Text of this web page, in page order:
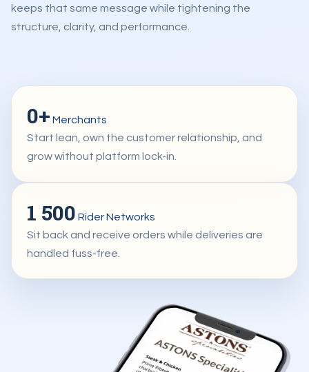
keeps that same message while tightening the
structure, clarity, and performance.
0+ Merchants
Start lean, own the customer relationship, and
grow without platform lock-in.
1 500 Rider Networks
Sit back and receive orders while deliveries are
handled fuss-free.